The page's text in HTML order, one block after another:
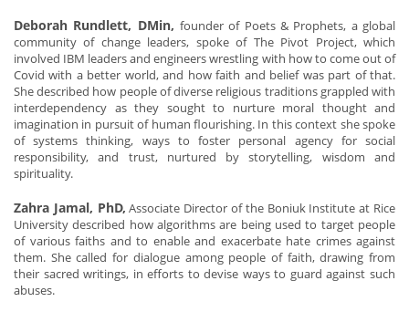
Deborah Rundlett, DMin, founder of Poets & Prophets, a global
community of change leaders, spoke of The Pivot Project, which
involved IBM leaders and engineers wrestling with how to come out of
Covid with a better world, and how faith and belief was part of that.
She described how people of diverse religious traditions grappled with
interdependency as they sought to nurture moral thought and
imagination in pursuit of human flourishing. In this context she spoke
of systems thinking, ways to foster personal agency for social
responsibility, and trust, nurtured by storytelling, wisdom and
spirituality.
Zahra Jamal, PhD, Associate Director of the Boniuk Institute at Rice
University described how algorithms are being used to target people
of various faiths and to enable and exacerbate hate crimes against
them. She called for dialogue among people of faith, drawing from
their sacred writings, in efforts to devise ways to guard against such
abuses.